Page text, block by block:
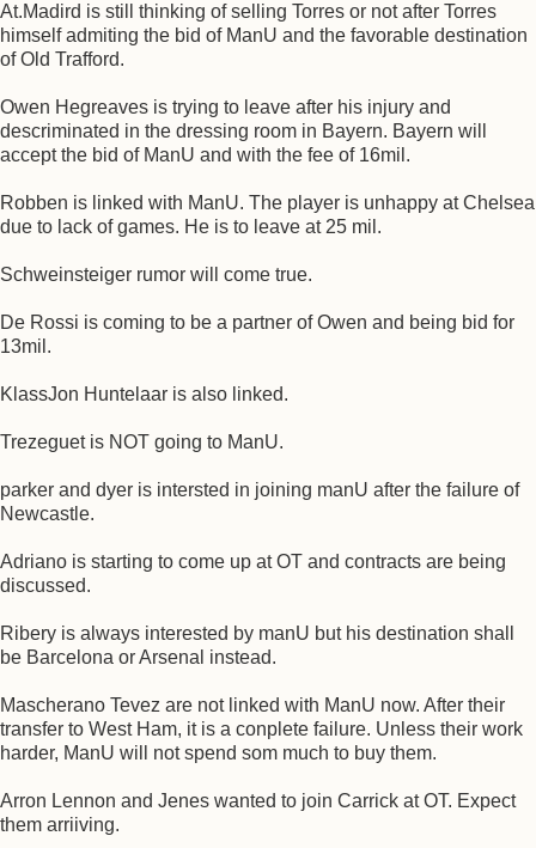
At.Madird is still thinking of selling Torres or not after Torres
himself admiting the bid of ManU and the favorable destination
of Old Trafford.
Owen Hegreaves is trying to leave after his injury and
descriminated in the dressing room in Bayern. Bayern will
accept the bid of ManU and with the fee of 16mil.
Robben is linked with ManU. The player is unhappy at Chelsea
due to lack of games. He is to leave at 25 mil.
Schweinsteiger rumor will come true.
De Rossi is coming to be a partner of Owen and being bid for
13mil.
KlassJon Huntelaar is also linked.
Trezeguet is NOT going to ManU.
parker and dyer is intersted in joining manU after the failure of
Newcastle.
Adriano is starting to come up at OT and contracts are being
discussed.
Ribery is always interested by manU but his destination shall
be Barcelona or Arsenal instead.
Mascherano Tevez are not linked with ManU now. After their
transfer to West Ham, it is a conplete failure. Unless their work
harder, ManU will not spend som much to buy them.
Arron Lennon and Jenes wanted to join Carrick at OT. Expect
them arriiving.